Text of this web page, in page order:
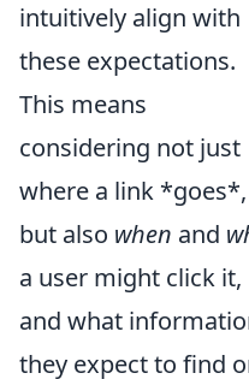
intuitively align with
these expectations.
This means
considering not just
where a link *goes*,
but also when and
a user might click it,
and what
they expect to find